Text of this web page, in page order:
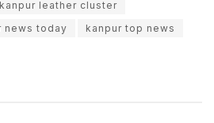
kanpur leather cluster
news today
kanpur top news